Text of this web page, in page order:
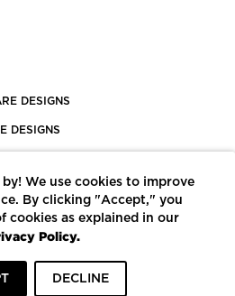
DESIGNS
DESIGNS
POWERED BY ECOMEDES
We use cookies to improve
By clicking "Accept," you
cookies as explained in our
Policy.
DECLINE